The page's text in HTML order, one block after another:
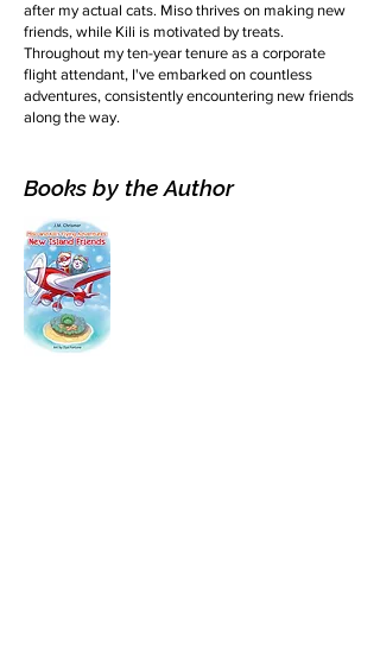
after my actual cats. Miso thrives on making new
friends, while Kili is motivated by treats.
Throughout my ten-year tenure as a corporate
flight attendant, I've embarked on countless
adventures, consistently encountering new friends
along the way.
Books by the Author